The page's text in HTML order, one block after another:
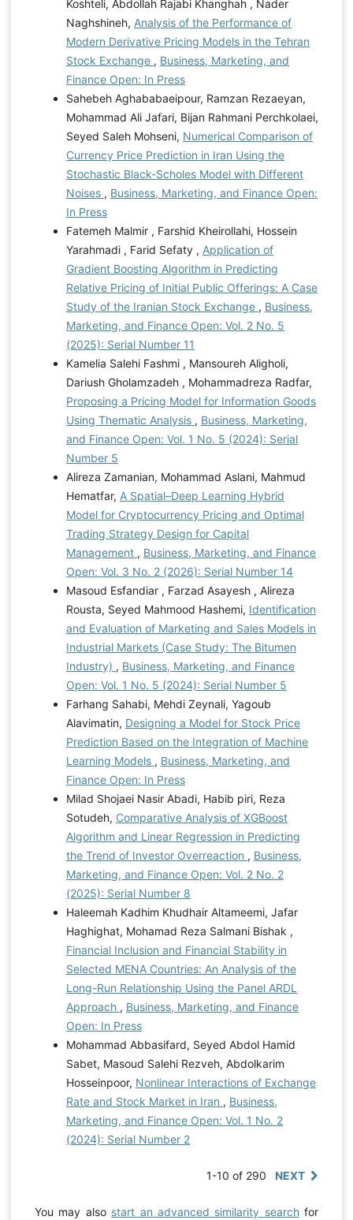
Koshteli, Abdollah Rajabi Khanghah , Nader
Naghshineh, Analysis of the Performance of
Modern Derivative Pricing Models in the Tehran
Stock Exchange , Business, Marketing, and
Finance Open: In Press
Sahebeh Aghababaeipour, Ramzan Rezaeyan,
Mohammad Ali Jafari, Bijan Rahmani Perchkolaei,
Seyed Saleh Mohseni, Numerical Comparison of
Currency Price Prediction in Iran Using the
Stochastic Black-Scholes Model with Different
Noises , Business, Marketing, and Finance Open:
In Press
Fatemeh Malmir , Farshid Kheirollahi, Hossein
Yarahmadi , Farid Sefaty , Application of
Gradient Boosting Algorithm in Predicting
Relative Pricing of Initial Public Offerings: A Case
Study of the Iranian Stock Exchange , Business,
Marketing, and Finance Open: Vol. 2 No. 5
(2025): Serial Number 11
Kamelia Salehi Fashmi , Mansoureh Aligholi,
Dariush Gholamzadeh , Mohammadreza Radfar,
Proposing a Pricing Model for Information Goods
Using Thematic Analysis , Business, Marketing,
and Finance Open: Vol. 1 No. 5 (2024): Serial
Number 5
Alireza Zamanian, Mohammad Aslani, Mahmud
Hematfar, A Spatial–Deep Learning Hybrid
Model for Cryptocurrency Pricing and Optimal
Trading Strategy Design for Capital
Management , Business, Marketing, and Finance
Open: Vol. 3 No. 2 (2026): Serial Number 14
Masoud Esfandiar , Farzad Asayesh , Alireza
Rousta, Seyed Mahmood Hashemi, Identification
and Evaluation of Marketing and Sales Models in
Industrial Markets (Case Study: The Bitumen
Industry) , Business, Marketing, and Finance
Open: Vol. 1 No. 5 (2024): Serial Number 5
Farhang Sahabi, Mehdi Zeynali, Yagoub
Alavimatin, Designing a Model for Stock Price
Prediction Based on the Integration of Machine
Learning Models , Business, Marketing, and
Finance Open: In Press
Milad Shojaei Nasir Abadi, Habib piri, Reza
Sotudeh, Comparative Analysis of XGBoost
Algorithm and Linear Regression in Predicting
the Trend of Investor Overreaction , Business,
Marketing, and Finance Open: Vol. 2 No. 2
(2025): Serial Number 8
Haleemah Kadhim Khudhair Altameemi, Jafar
Haghighat, Mohamad Reza Salmani Bishak ,
Financial Inclusion and Financial Stability in
Selected MENA Countries: An Analysis of the
Long-Run Relationship Using the Panel ARDL
Approach , Business, Marketing, and Finance
Open: In Press
Mohammad Abbasifard, Seyed Abdol Hamid
Sabet, Masoud Salehi Rezveh, Abdolkarim
Hosseinpoor, Nonlinear Interactions of Exchange
Rate and Stock Market in Iran , Business,
Marketing, and Finance Open: Vol. 1 No. 2
(2024): Serial Number 2
1-10 of 290 NEXT
You may also start an advanced similarity searchfor